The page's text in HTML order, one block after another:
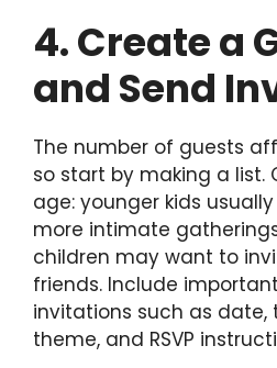
4. Create a
and Send
The number of guests
so start by making a list.
age: younger kids
more intimate
children may want to
friends. Include
invitations such as date,
theme, and RSVP